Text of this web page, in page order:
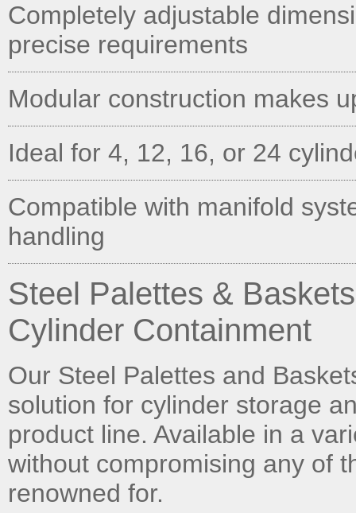
Completely adjustable
precise requirements
Modular construction makes
Ideal for 4, 12, 16, or 24
Compatible with manifold
handling
Steel Palettes &
Cylinder Containment
Our Steel Palettes and
solution for cylinder storage
product line. Available in a
without compromising any of
renowned for.